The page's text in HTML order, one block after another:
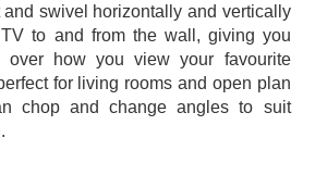
and swivel horizontally and vertically
to and from the wall, giving you
over how you view your favourite
for living rooms and open plan
chop and change angles to suit